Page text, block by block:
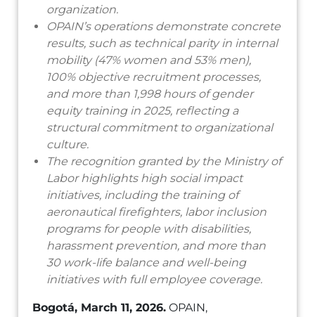
organization.
OPAIN’s operations demonstrate concrete
results, such as technical parity in internal
mobility (47% women and 53% men),
100% objective recruitment processes,
and more than 1,998 hours of gender
equity training in 2025, reflecting a
structural commitment to organizational
culture.
The recognition granted by the Ministry of
Labor highlights high social impact
initiatives, including the training of
aeronautical firefighters, labor inclusion
programs for people with disabilities,
harassment prevention, and more than
30 work-life balance and well-being
initiatives with full employee coverage.
Bogotá, March 11, 2026. OPAIN,